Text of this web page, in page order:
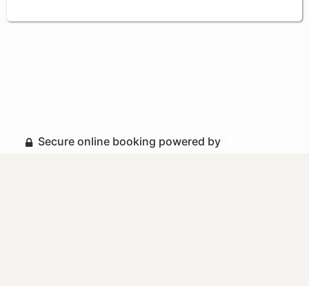
Secure online booking powered by